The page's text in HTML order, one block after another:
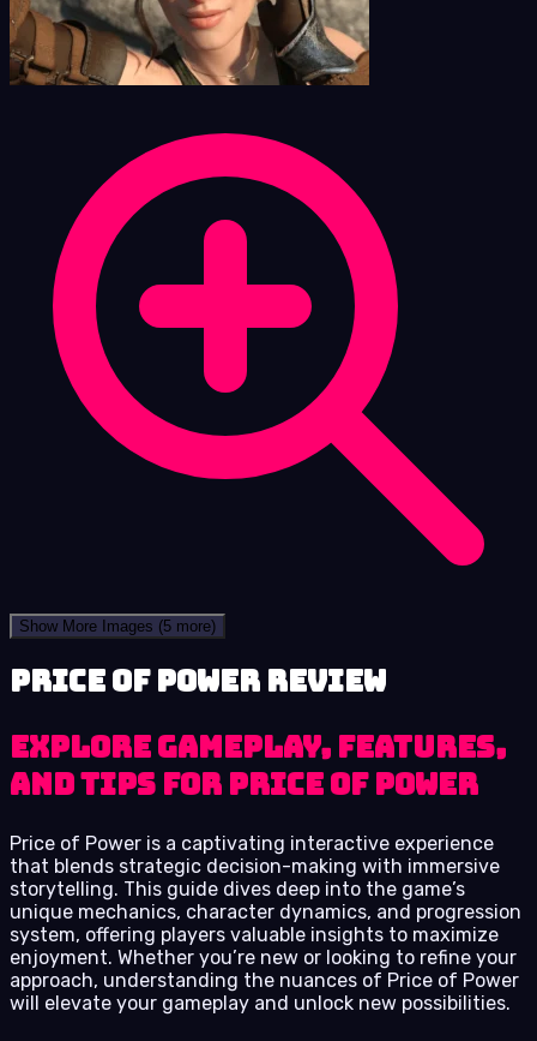
Show More Images (5 more)
Price of Power review
Explore Gameplay, Features,
and Tips for Price of Power
Price of Power is a captivating interactive experience
that blends strategic decision-making with immersive
storytelling. This guide dives deep into the game’s
unique mechanics, character dynamics, and progression
system, offering players valuable insights to maximize
enjoyment. Whether you’re new or looking to refine your
approach, understanding the nuances of Price of Power
will elevate your gameplay and unlock new possibilities.